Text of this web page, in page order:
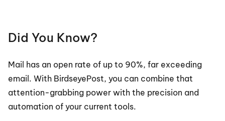
Did You Know?
Mail has an open rate of up to 90%, far exceeding
email. With BirdseyePost, you can combine that
attention-grabbing power with the precision and
automation of your current tools.